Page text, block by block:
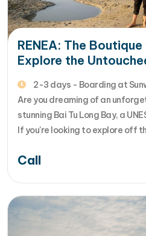
RENEA: The
Explore the
Harbour - 4* Cruise
Are you dreaming of an
stunning Bai Tu Long Bay, a
If you're looking to explore off
of Bai Tu Long Bay, then Renea
Call